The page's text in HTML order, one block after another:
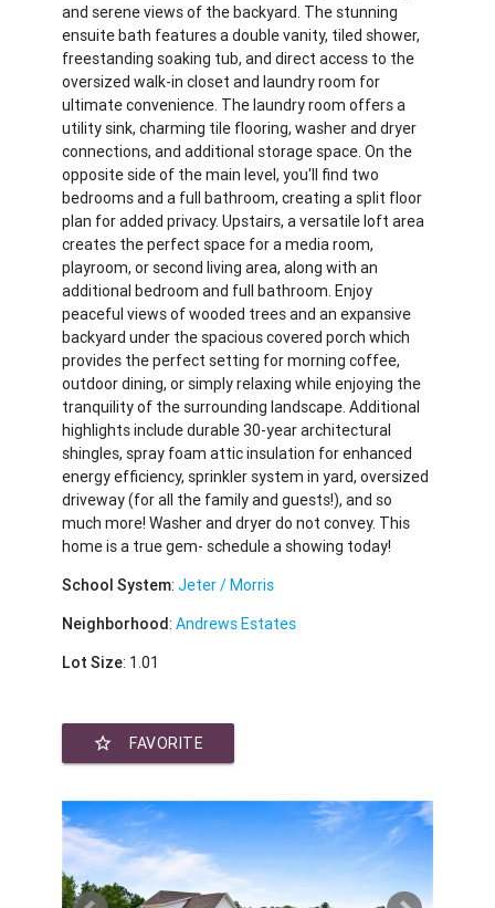
and serene views of the backyard. The stunning
ensuite bath features a double vanity, tiled shower,
freestanding soaking tub, and direct access to the
oversized walk-in closet and laundry room for
ultimate convenience. The laundry room offers a
utility sink, charming tile flooring, washer and dryer
connections, and additional storage space. On the
opposite side of the main level, you'll find two
bedrooms and a full bathroom, creating a split floor
plan for added privacy. Upstairs, a versatile loft area
creates the perfect space for a media room,
playroom, or second living area, along with an
additional bedroom and full bathroom. Enjoy
peaceful views of wooded trees and an expansive
backyard under the spacious covered porch which
provides the perfect setting for morning coffee,
outdoor dining, or simply relaxing while enjoying the
tranquility of the surrounding landscape. Additional
highlights include durable 30-year architectural
shingles, spray foam attic insulation for enhanced
energy efficiency, sprinkler system in yard, oversized
driveway (for all the family and guests!), and so
much more! Washer and dryer do not convey. This
home is a true gem- schedule a showing today!
School System:Jeter / Morris
Neighborhood:Andrews Estates
Lot Size: 1.01
star_border FAVORITE